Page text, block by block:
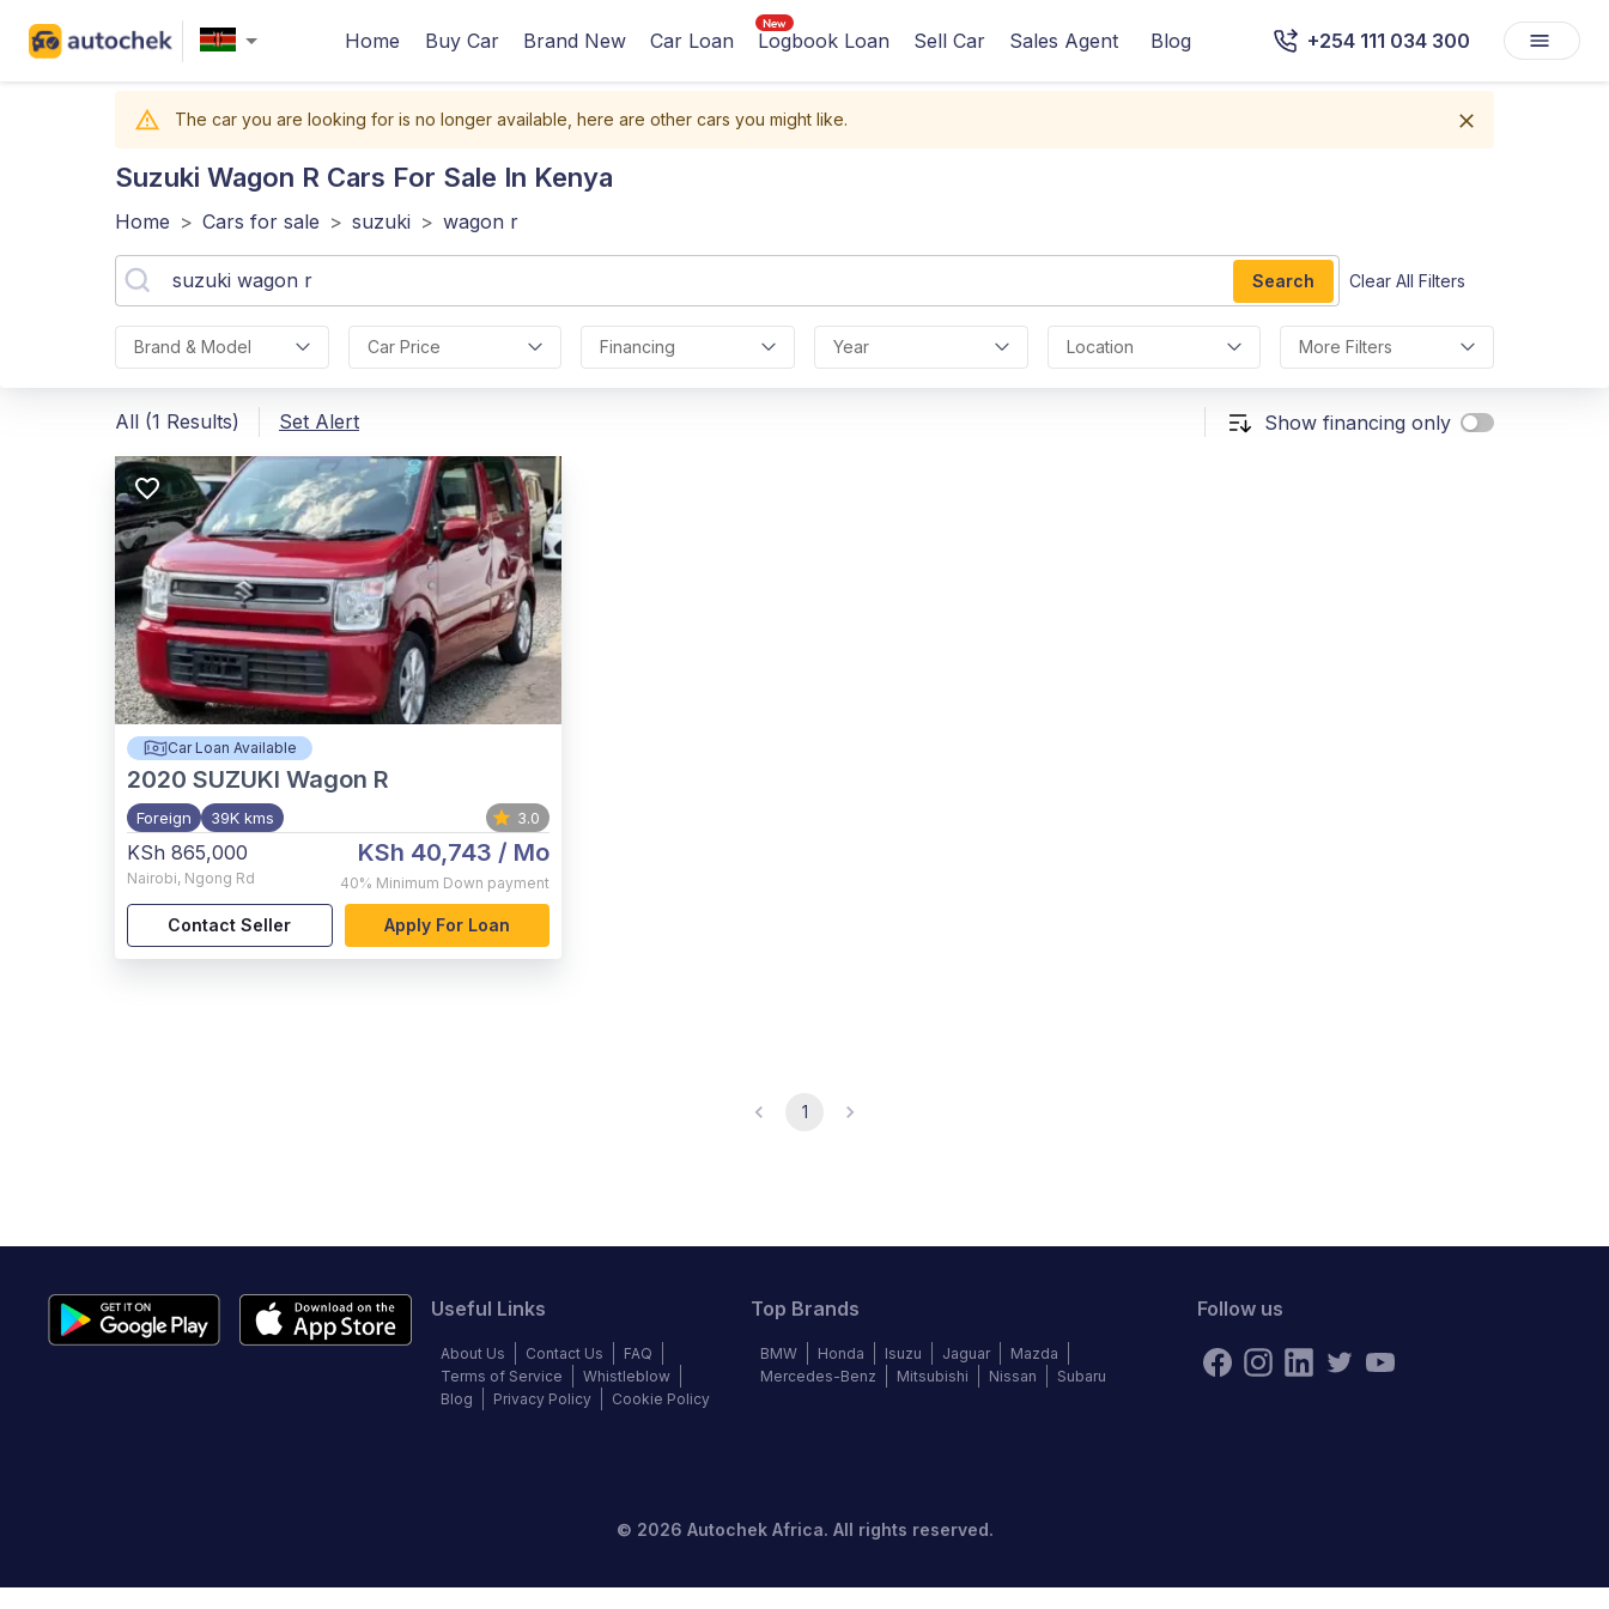
Home Buy Car Brand New Car Loan Logbook Loan Sell Car Sales Agent Blog +254 111 034 300
The car you are looking for is no longer available, here are other cars you might like.
Suzuki Wagon R Cars For Sale In Kenya
Home > Cars for sale > suzuki > wagon r
Search Clear All Filters
Brand & Model Car Price Financing Year Location More Filters
All (1 Results) Set Alert Show financing only
Car Loan Available
2020 SUZUKI Wagon R
Foreign 39K kms 3.0
KSh 865,000
Nairobi, Ngong Rd
KSh 40,743 / Mo
40% Minimum Down payment
Contact Seller Apply For Loan
1
Useful Links
About Us Contact Us
FAQ
Terms of Service
Whistleblow
Blog
Privacy Policy Cookie Policy
Top Brands
BMW Honda Isuzu Jaguar
Mazda
Mercedes-Benz
Mitsubishi Nissan Subaru
Follow us
© 2026 Autochek Africa. All rights reserved.